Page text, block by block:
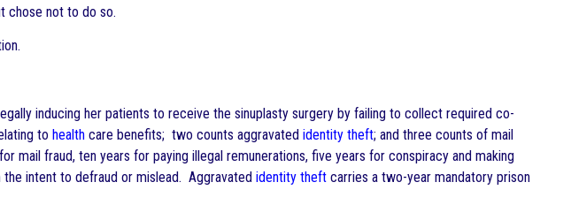
chose not to do so.
inducing her patients to receive the sinuplasty surgery by failing to collect required co-
to health care benefits; two counts aggravated identity theft; and three counts of mail
mail fraud, ten years for paying illegal remunerations, five years for conspiracy and making
intent to defraud or mislead. Aggravated identity theft carries a two-year mandatory prison